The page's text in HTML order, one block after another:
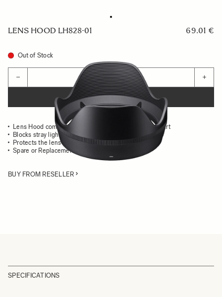
LENS HOOD LH828-01 69.01 €
Out of Stock
− +
ADD TO CART
Lens Hood compatible with the 28mm F1.4 DG HSM Art
Blocks stray light from entering the lens
Protects the lens from impact
Spare or Replacement Hood
BUY FROM RESELLER
SPECIFICATIONS